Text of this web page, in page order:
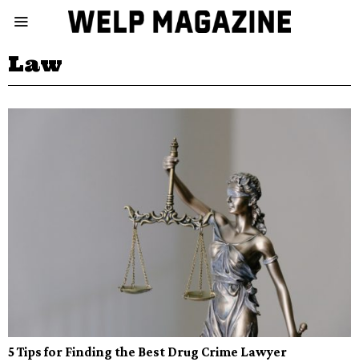
Law
5 Tips for Finding the Best Drug Crime Lawyer